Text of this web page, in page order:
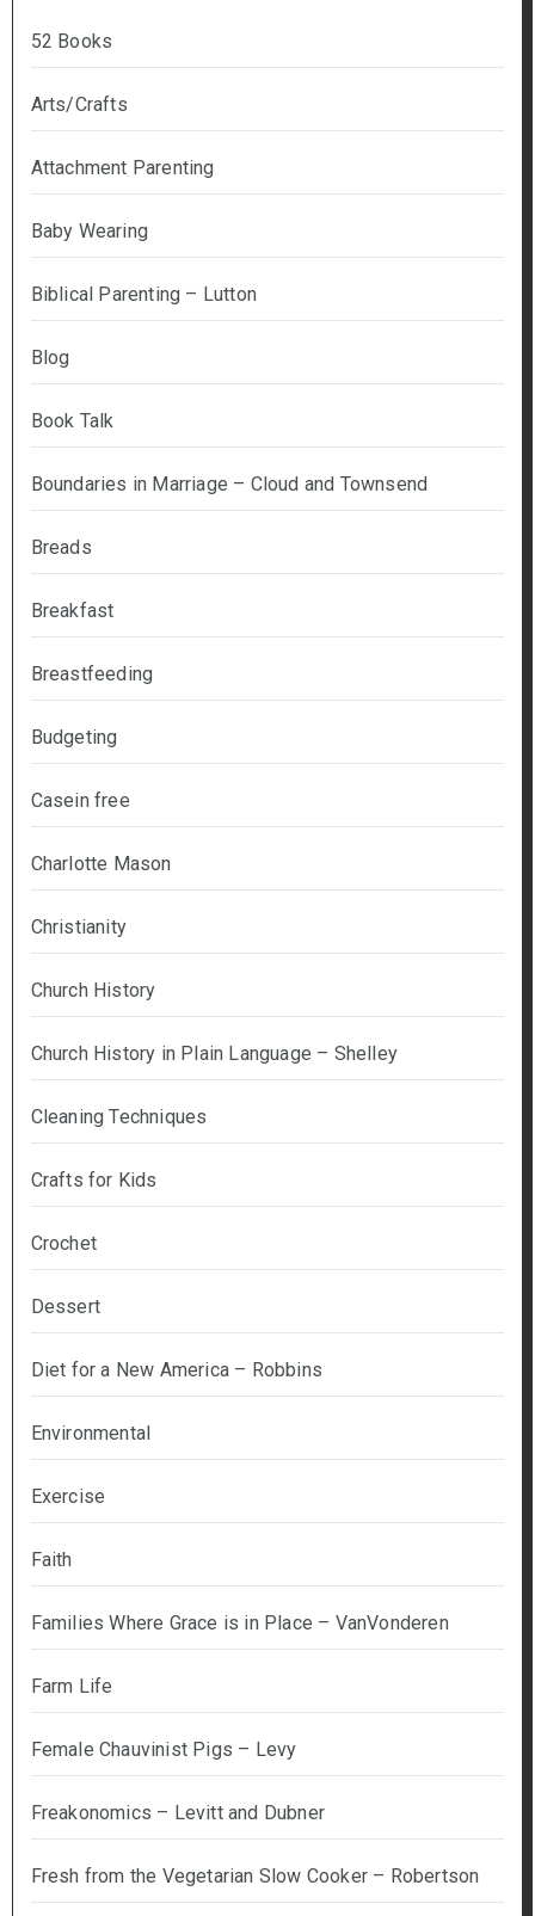
52 Books
Arts/Crafts
Attachment Parenting
Baby Wearing
Biblical Parenting – Lutton
Blog
Book Talk
Boundaries in Marriage – Cloud and Townsend
Breads
Breakfast
Breastfeeding
Budgeting
Casein free
Charlotte Mason
Christianity
Church History
Church History in Plain Language – Shelley
Cleaning Techniques
Crafts for Kids
Crochet
Dessert
Diet for a New America – Robbins
Environmental
Exercise
Faith
Families Where Grace is in Place – VanVonderen
Farm Life
Female Chauvinist Pigs – Levy
Freakonomics – Levitt and Dubner
Fresh from the Vegetarian Slow Cooker – Robertson